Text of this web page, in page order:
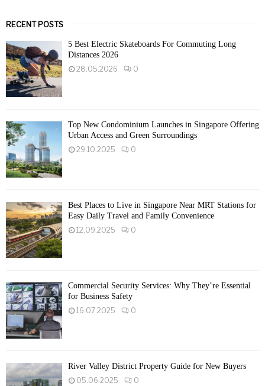
RECENT POSTS
5 Best Electric Skateboards For Commuting Long
Distances 2026
28.05.2026
0
Top New Condominium Launches in Singapore Offering
Urban Access and Green Surroundings
29.10.2025
0
Best Places to Live in Singapore Near MRT Stations for
Easy Daily Travel and Family Convenience
12.09.2025
0
Commercial Security Services: Why They’re Essential
for Business Safety
16.07.2025
0
River Valley District Property Guide for New Buyers
05.06.2025
0